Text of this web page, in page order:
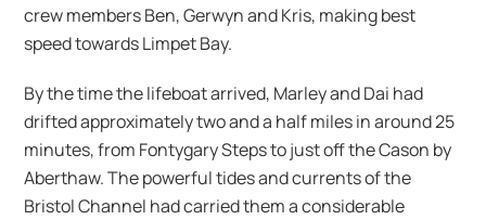
crew members Ben, Gerwyn and Kris, making best
speed towards Limpet Bay.
By the time the lifeboat arrived, Marley and Dai had
drifted approximately two and a half miles in around 25
minutes, from Fontygary Steps to just off the Cason by
Aberthaw. The powerful tides and currents of the
Bristol Channel had carried them a considerable